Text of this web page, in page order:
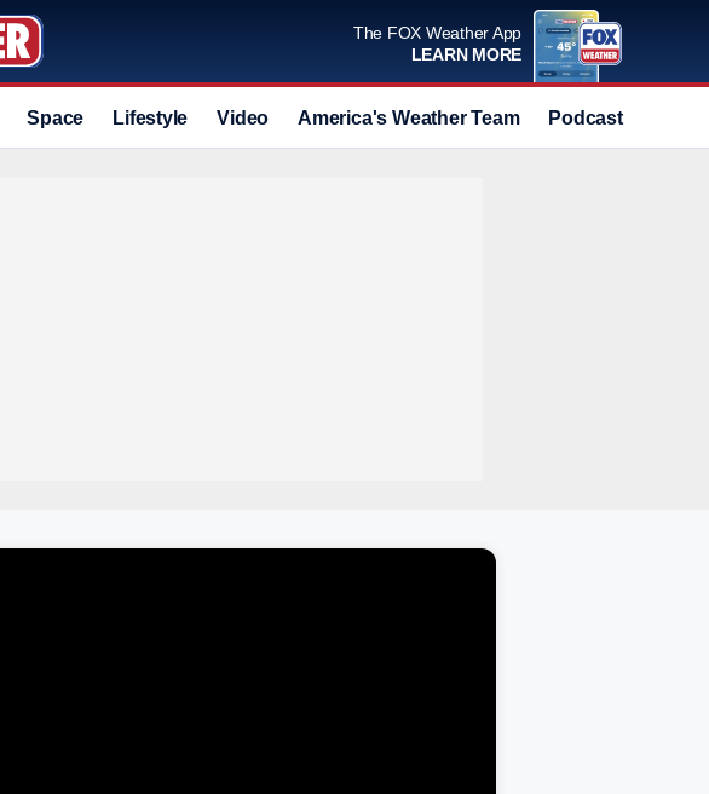
The FOX Weather App
LEARN MORE
Space Lifestyle Video America's Weather Team Podcast